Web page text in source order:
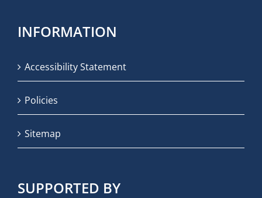
INFORMATION
Accessibility Statement
Policies
Sitemap
SUPPORTED BY